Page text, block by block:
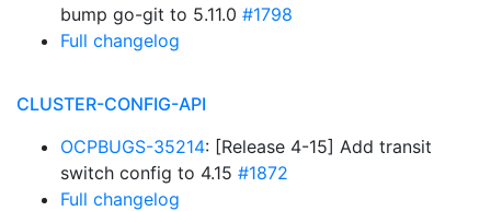
bump go-git to 5.11.0 #1798
Full changelog
CLUSTER-CONFIG-API
OCPBUGS-35214: [Release 4-15] Add transit
switch config to 4.15 #1872
Full changelog